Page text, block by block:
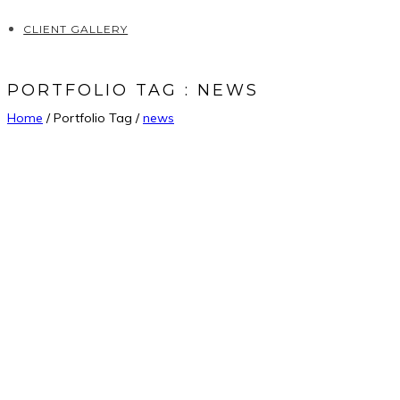
CLIENT GALLERY
PORTFOLIO TAG : NEWS
Home / Portfolio Tag /news